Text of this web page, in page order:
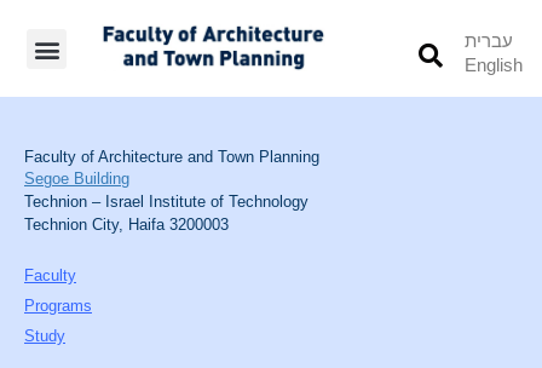
עברית
English
Faculty of Architecture and Town Planning
Segoe Building
Technion – Israel Institute of Technology
Technion City, Haifa 3200003
Faculty
Programs
Study